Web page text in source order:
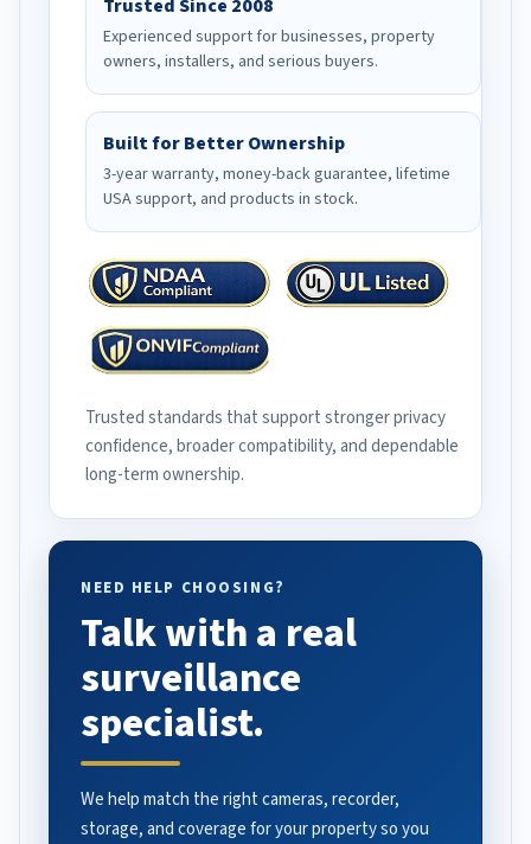
Trusted Since 2008
Experienced support for businesses, property
owners, installers, and serious buyers.
Built for Better Ownership
3-year warranty, money-back guarantee, lifetime
USA support, and products in stock.
Trusted standards that support stronger privacy
confidence, broader compatibility, and dependable
long-term ownership.
NEED HELP CHOOSING?
Talk with a real
surveillance
specialist.
We help match the right cameras, recorder,
storage, and coverage for your property so you